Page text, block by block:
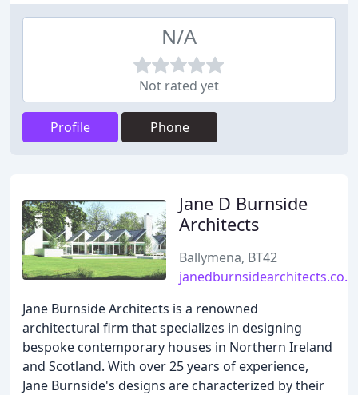
N/A
Not rated yet
Profile Phone
Jane D Burnside
Architects
Ballymena, BT42
Jane Burnside Architects is a renowned
architectural firm that specializes in designing
bespoke contemporary houses in Northern Ireland
and Scotland. With over 25 years of experience,
Jane Burnside's designs are characterized by their